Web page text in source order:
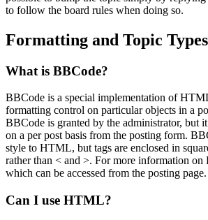
to follow the board rules when doing so.
Formatting and Topic Types
What is BBCode?
BBCode is a special implementation of
formatting control on particular objects in a
BBCode is granted by the administrator, but
on a per post basis from the posting form.
style to HTML, but tags are enclosed in
rather than < and >. For more information on
which can be accessed from the posting page.
Can I use HTML?